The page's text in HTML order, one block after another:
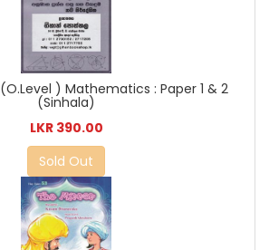
) Mathematics : Paper 1 & 2
(Sinhala)
LKR 390.00
Sold Out